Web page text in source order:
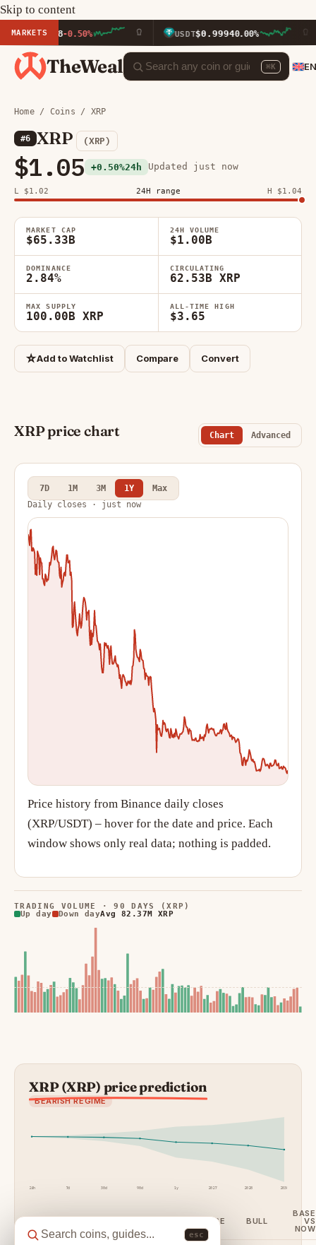
Skip to content
MARKETS
-0.50% USDT $0.99940.00% BNB
TheWeal ⌘K
esc
Home/ Coins / XRP
#6 XRP (XRP)
$1.05 +0.50%24h Updated just now
L $1.02 24H range H $1.04
MARKET CAP
$65.33B
24H VOLUME
$1.00B
DOMINANCE
2.84%
CIRCULATING
62.53B XRP
MAX SUPPLY
100.00B XRP
ALL-TIME HIGH
$3.65
☆Add to Watchlist Compare Convert
XRP price chart Chart Advanced
7D 1M 3M 1Y
Max
Daily closes · just now
Price history from Binance daily closes
(XRP/USDT) – hover for the date and price. Each
window shows only real data; nothing is padded.
TRADING VOLUME · 90 DAYS (XRP)
Up day
Down dayAvg 82.37M XRP
XRP (XRP) price prediction
BEARISH REGIME
24h 7d 30d 90d 1y 2027 2028 2030
BASE BULL
BASE
VS
NOW